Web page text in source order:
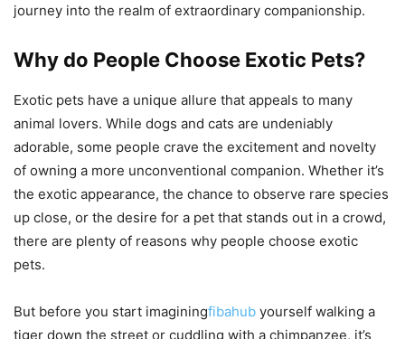
journey into the realm of extraordinary companionship.
Why do People Choose Exotic Pets?
Exotic pets have a unique allure that appeals to many
animal lovers. While dogs and cats are undeniably
adorable, some people crave the excitement and novelty
of owning a more unconventional companion. Whether it’s
the exotic appearance, the chance to observe rare species
up close, or the desire for a pet that stands out in a crowd,
there are plenty of reasons why people choose exotic
pets.
But before you start imaginingfibahub yourself walking a
tiger down the street or cuddling with a chimpanzee, it’s